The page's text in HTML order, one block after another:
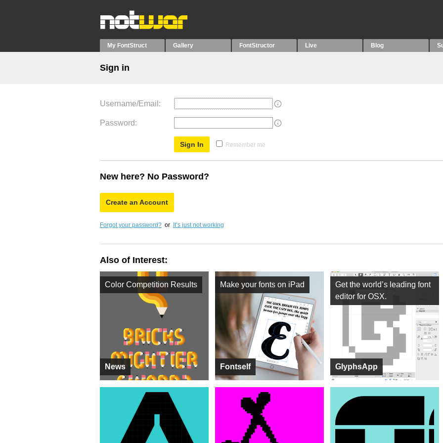
My FontStruct Gallery FontStructor Live Blog
Sign in
Username/Email
Password
Remember me
New here? No Password?
Create an Account
Forgot your password? or It’s just not working
Also of Interest:
News
Color Competition Results
Fontself
Make your fonts on iPad
GlyphsApp
Get the world’s leading font
editor for OSX.